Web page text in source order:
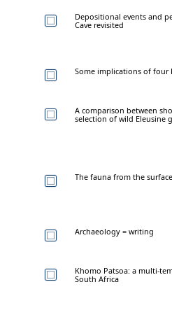
Depositional events and
Cave revisited
Some implications of four
A comparison between
selection of wild Eleusine
The fauna from the
Archaeology = writing
Khomo Patsoa: a multi-
South Africa